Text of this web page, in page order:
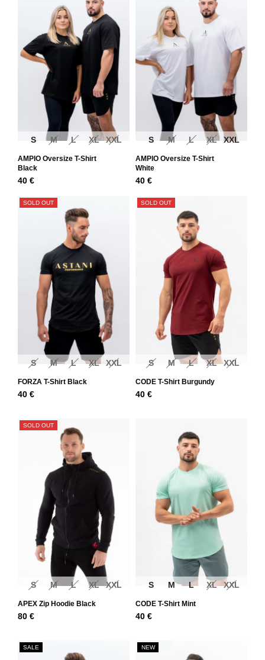
S M L XL XXL
AMPIO Oversize T-Shirt
Black
40 €
S M L XL XXL
AMPIO Oversize T-Shirt
White
40 €
SOLD OUT
S M L XL XXL
FORZA T-Shirt Black
40 €
SOLD OUT
S M L XL XXL
CODE T-Shirt Burgundy
40 €
SOLD OUT
S M L XL XXL
APEX Zip Hoodie Black
80 €
S M L XL XXL
CODE T-Shirt Mint
40 €
SALE NEW